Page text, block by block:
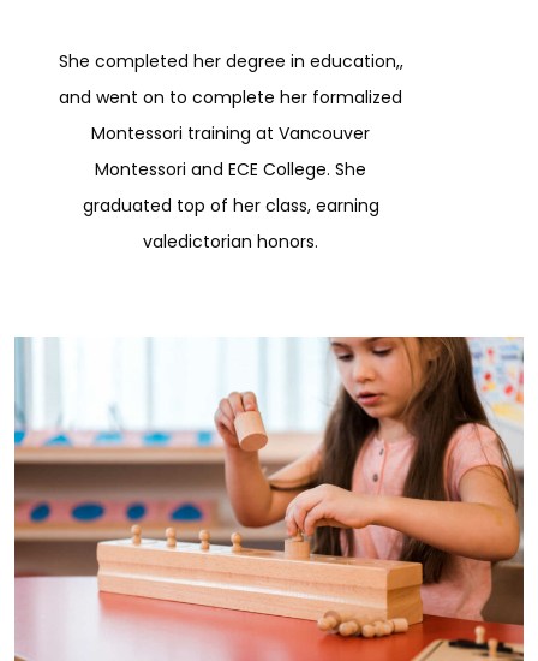
She completed her degree in education,,
and went on to complete her formalized
Montessori training at Vancouver
Montessori and ECE College. She
graduated top of her class, earning
valedictorian honors.